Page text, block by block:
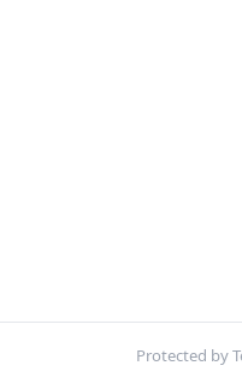
Protected by